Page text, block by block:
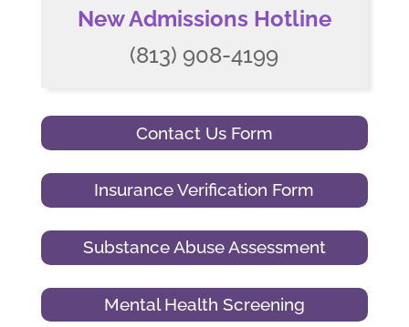
New Admissions Hotline
(813) 908-4199
Contact Us Form
Insurance Verification Form
Substance Abuse Assessment
Mental Health Screening